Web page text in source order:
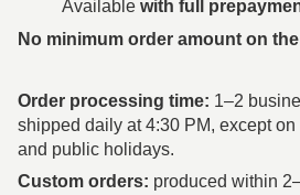
Available with full
No minimum order amount on
Order processing time: 1–2
shipped daily at 4:30 PM, except
and public holidays.
Custom orders: produced within